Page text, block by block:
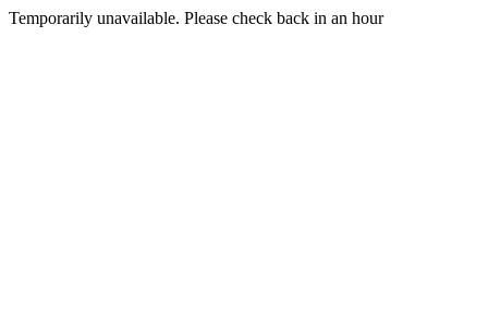
Temporarily unavailable. Please check back in an hour